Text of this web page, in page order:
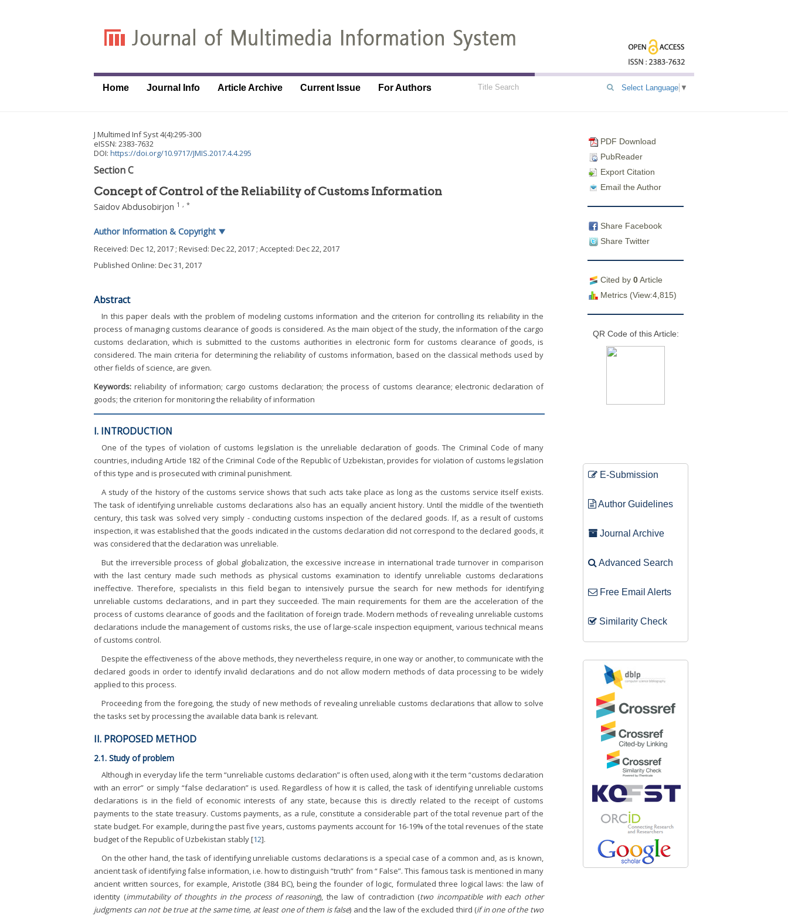
Home Journal Info Article Archive Current Issue For Authors Select Language ▼
PDF Download
PubReader
Export Citation
Email the Author
Share Facebook
Share Twitter
Cited by 0Article
Metrics (View:4,815)
QR Code of this Article:
E-Submission
Author Guidelines
Journal Archive
Advanced Search
Free Email Alerts
Similarity Check
J Multimed Inf Syst4(4):295-300
eISSN: 2383-7632
DOI: https://doi.org/10.9717/JMIS.2017.4.4.295
Section C
Concept of Control of the Reliability of Customs Information
Saidov Abdusobirjon 1 , *
Author Information & Copyright ▼
Received: Dec 12, 2017 ; Revised: Dec 22, 2017 ; Accepted: Dec 22, 2017
Published Online: Dec 31, 2017
Abstract
In this paper deals with the problem of modeling customs information and the criterion for controlling its reliability in the
process of managing customs clearance of goods is considered. As the main object of the study, the information of the cargo
customs declaration, which is submitted to the customs authorities in electronic form for customs clearance of goods, is
considered. The main criteria for determining the reliability of customs information, based on the classical methods used by
other fields of science, are given.
Keywords: reliability of information; cargo customs declaration; the process of customs clearance; electronic declaration of
goods; the criterion for monitoring the reliability of information
I. INTRODUCTION
One of the types of violation of customs legislation is the unreliable declaration of goods. The Criminal Code of many
countries, including Article 182 of the Criminal Code of the Republic of Uzbekistan, provides for violation of customs legislation
of this type and is prosecuted with criminal punishment.
A study of the history of the customs service shows that such acts take place as long as the customs service itself exists.
The task of identifying unreliable customs declarations also has an equally ancient history. Until the middle of the twentieth
century, this task was solved very simply - conducting customs inspection of the declared goods. If, as a result of customs
inspection, it was established that the goods indicated in the customs declaration did not correspond to the declared goods, it
was considered that the declaration was unreliable.
But the irreversible process of global globalization, the excessive increase in international trade turnover in comparison
with the last century made such methods as physical customs examination to identify unreliable customs declarations
ineffective. Therefore, specialists in this field began to intensively pursue the search for new methods for identifying
unreliable customs declarations, and in part they succeeded. The main requirements for them are the acceleration of the
process of customs clearance of goods and the facilitation of foreign trade. Modern methods of revealing unreliable customs
declarations include the management of customs risks, the use of large-scale inspection equipment, various technical means
of customs control.
Despite the effectiveness of the above methods, they nevertheless require, in one way or another, to communicate with the
declared goods in order to identify invalid declarations and do not allow modern methods of data processing to be widely
applied to this process.
Proceeding from the foregoing, the study of new methods of revealing unreliable customs declarations that allow to solve
the tasks set by processing the available data bank is relevant.
II. PROPOSED METHOD
2.1. Study of problem
Although in everyday life the term “unreliable customs declaration” is often used, along with it the term “customs declaration
with an error” or simply “false declaration” is used. Regardless of how it is called, the task of identifying unreliable customs
declarations is in the field of economic interests of any state, because this is directly related to the receipt of customs
payments to the state treasury. Customs payments, as a rule, constitute a considerable part of the total revenue part of the
state budget. For example, during the past five years, customs payments account for 16-19% of the total revenues of the state
budget of the Republic of Uzbekistan stably [12].
On the other hand, the task of identifying unreliable customs declarations is a special case of a common and, as is known,
ancient task of identifying false information, i.e. how to distinguish “truth” from “ False”. This famous task is mentioned in many
ancient written sources, for example, Aristotle (384 BC), being the founder of logic, formulated three logical laws: the law of
identity (immutability of thoughts in the process of reasoning), the law of contradiction (two incompatible with each other
judgments can not be true at the same time, at least one of them is false) and the law of the excluded third (if in one of the two